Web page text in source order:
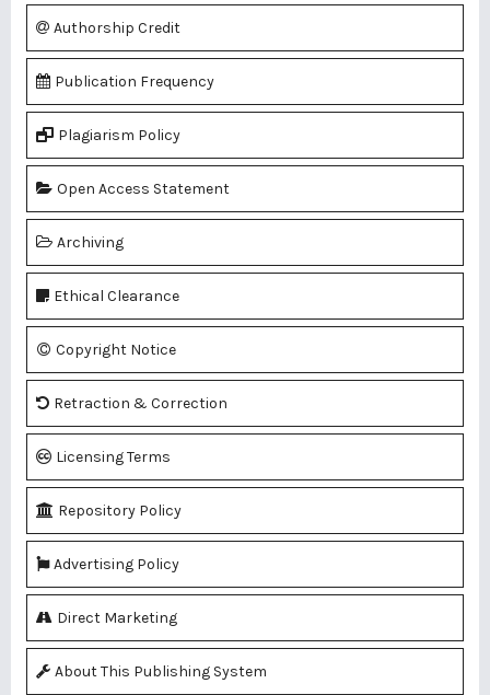
Authorship Credit
Publication Frequency
Plagiarism Policy
Open Access Statement
Archiving
Ethical Clearance
Copyright Notice
Retraction & Correction
Licensing Terms
Repository Policy
Advertising Policy
Direct Marketing
About This Publishing System